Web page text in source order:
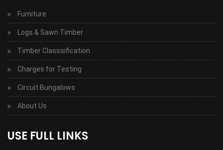
Furniture
Logs & Sawn Timber
Timber Classsification
Charges for Testing
Circuit Bungalows
About Us
USE FULL LINKS